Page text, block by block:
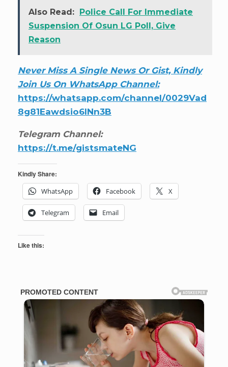
Also Read:
Police Call For Immediate
Suspension Of Osun LG Poll, Give
Reason
Never Miss A Single News Or Gist, Kindly
Join Us On WhatsApp Channel:
https://whatsapp.com/channel/0029Vad
8g81Eawdsio6INn3B
Telegram Channel:
https://t.me/gistsmateNG
Kindly Share:
WhatsApp
Facebook X
Telegram Email
Like this: